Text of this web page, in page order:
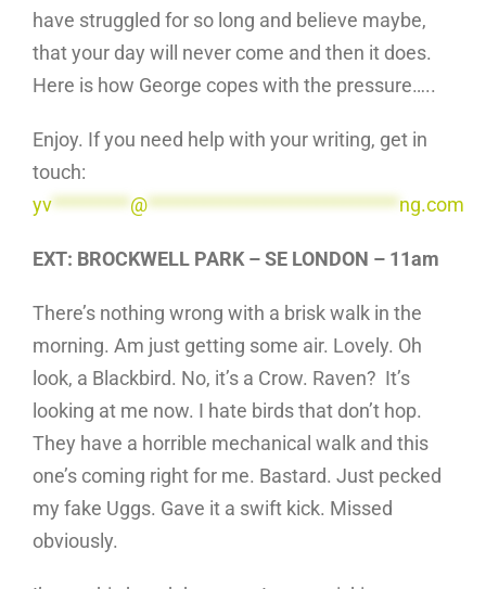
have struggled for so long and believe maybe,
that your day will never come and then it does.
Here is how George copes with the pressure…..
Enjoy. If you need help with your writing, get in
touch:
yv*********@*****************************ng.com
EXT: BROCKWELL PARK – SE LONDON – 11am
There’s nothing wrong with a brisk walk in the
morning. Am just getting some air. Lovely. Oh
look, a Blackbird. No, it’s a Crow. Raven? It’s
looking at me now. I hate birds that don’t hop.
They have a horrible mechanical walk and this
one’s coming right for me. Bastard. Just pecked
my fake Uggs. Gave it a swift kick. Missed
obviously.